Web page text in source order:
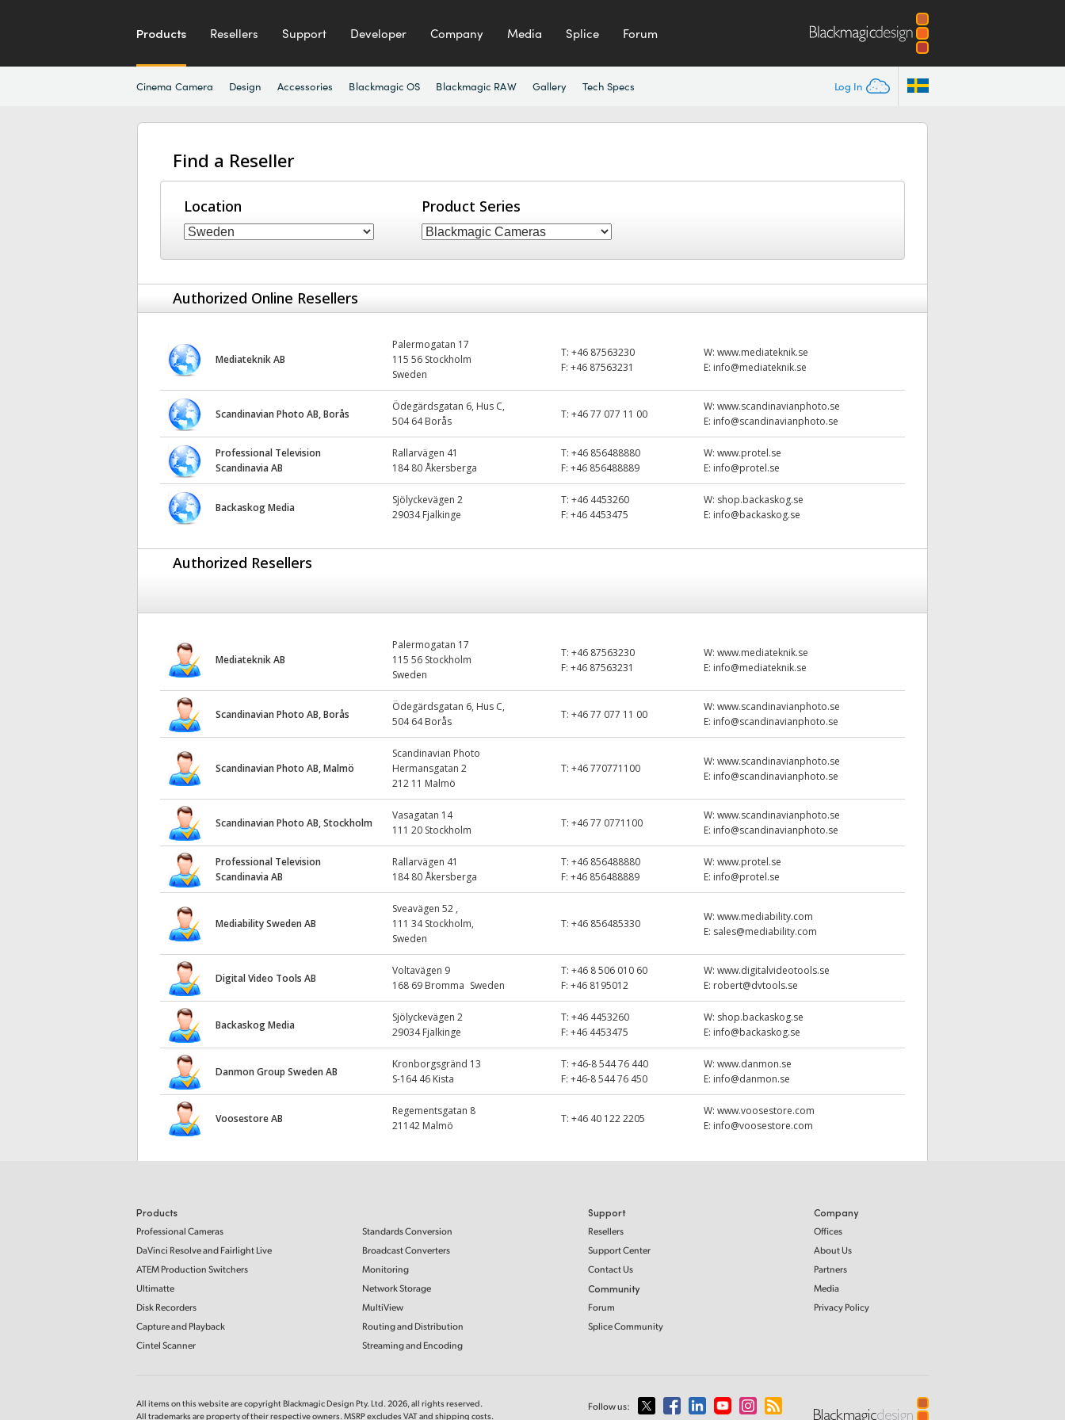
Products Resellers Support Developer Company Media Splice Forum
Log In
Cinema Camera Design Accessories Blackmagic OS Blackmagic RAW Gallery Tech Specs
Find a Reseller
Location Product Series
Authorized Online Resellers
Mediateknik AB
Palermogatan 17
115 56 Stockholm
Sweden
T:+46 87563230
F:+46 87563231
W:www.mediateknik.se
E: info@mediateknik.se
Scandinavian Photo AB, Borås
Ödegärdsgatan 6, Hus C,
504 64 Borås
T:+46 77 077 11 00
W:www.scandinavianphoto.se
E: info@scandinavianphoto.se
Professional Television
Scandinavia AB
Rallarvägen 41
184 80 Åkersberga
T:+46 856488880
F:+46 856488889
W:www.protel.se
E: info@protel.se
Backaskog Media
Sjölyckevägen 2
29034 Fjalkinge
T:+46 4453260
F:+46 4453475
W: shop.backaskog.se
E: info@backaskog.se
Authorized Resellers
Mediateknik AB
Palermogatan 17
115 56 Stockholm
Sweden
T:+46 87563230
F:+46 87563231
W:www.mediateknik.se
E: info@mediateknik.se
Scandinavian Photo AB, Borås
Ödegärdsgatan 6, Hus C,
504 64 Borås
T:+46 77 077 11 00
W:www.scandinavianphoto.se
E: info@scandinavianphoto.se
Scandinavian Photo AB, Malmö
Scandinavian Photo
Hermansgatan 2
212 11 Malmö
T:+46 770771100
W:www.scandinavianphoto.se
E: info@scandinavianphoto.se
Scandinavian Photo AB, Stockholm
Vasagatan 14
111 20 Stockholm
T:+46 77 0771100
W:www.scandinavianphoto.se
E: info@scandinavianphoto.se
Professional Television
Scandinavia AB
Rallarvägen 41
184 80 Åkersberga
T:+46 856488880
F:+46 856488889
W:www.protel.se
E: info@protel.se
Mediability Sweden AB
Sveavägen 52 ,
111 34 Stockholm,
Sweden
T:+46 856485330
W:www.mediability.com
E: sales@mediability.com
Digital Video Tools AB
Voltavägen 9
168 69 Bromma Sweden
T:+46 8 506 010 60
F:+46 8195012
W:www.digitalvideotools.se
E: robert@dvtools.se
Backaskog Media
Sjölyckevägen 2
29034 Fjalkinge
T:+46 4453260
F:+46 4453475
W: shop.backaskog.se
E: info@backaskog.se
Danmon Group Sweden AB
Kronborgsgränd 13
S-164 46 Kista
T:+46-8 544 76 440
F:+46-8 544 76 450
W:www.danmon.se
E: info@danmon.se
Voosestore AB
Regementsgatan 8
21142 Malmö
T:+46 40 122 2205
W:www.voosestore.com
E: info@voosestore.com
Products
Professional Cameras
DaVinci Resolve and Fairlight Live
ATEM Production Switchers
Ultimatte
Disk Recorders
Capture and Playback
Cintel Scanner
Standards Conversion
Broadcast Converters
Monitoring
Network Storage
MultiView
Routing and Distribution
Streaming and Encoding
Support
Resellers
Support Center
Contact Us
Community
Forum
Splice Community
Company
Offices
About Us
Partners
Media
Privacy Policy
All items on this website are copyright Blackmagic Design Pty. Ltd. 2026, all rights reserved.
All trademarks are property of their respective owners. MSRP excludes VAT and shipping costs.
Follow us: